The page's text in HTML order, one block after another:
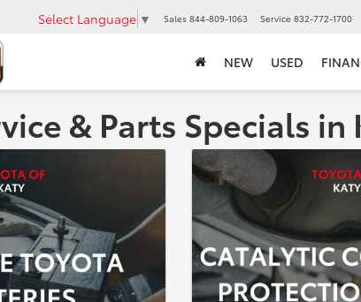
Select Language ▼ Sales 844-809-1063 Service 832-772-1700
NEW USED
& Parts Specials in